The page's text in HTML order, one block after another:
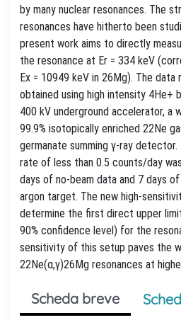
by many nuclear resonances. The
resonances have hitherto been
present work aims to directly
the resonance at Er = 334 keV
Ex = 10949 keV in 26Mg). The
obtained using high intensity 4He+
400 kV underground accelerator, a
99.9% isotopically enriched 22Ne
germanate summing γ-ray
rate of less than 0.5 counts/day
days of no-beam data and 7 days
argon target. The new high-
determine the first direct upper
90% confidence level) for the
sensitivity of this setup paves the
22Ne(α,γ)26Mg resonances at
Scheda breve